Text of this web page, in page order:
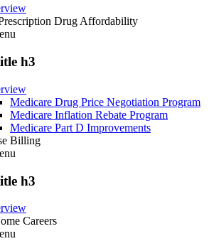
Drug Affordability
h3
Medicare Drug Price Negotiation Program
Medicare Inflation Rebate Program
Medicare Part D Improvements
Billing
h3
Careers